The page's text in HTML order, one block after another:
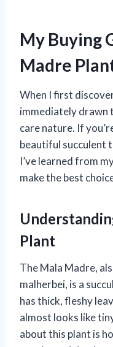
My Buying
Madre
When I first
immediately drawn
care nature. If
beautiful succulent
I’ve learned from
make the best
Plant
The Mala Madre,
malherbei, is a
has thick, fleshy
almost looks like
about this plant is